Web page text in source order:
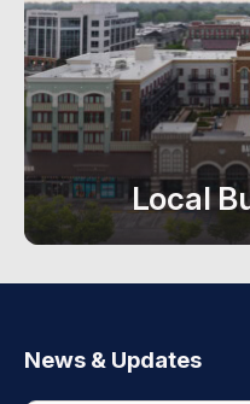
Local
News & Updates